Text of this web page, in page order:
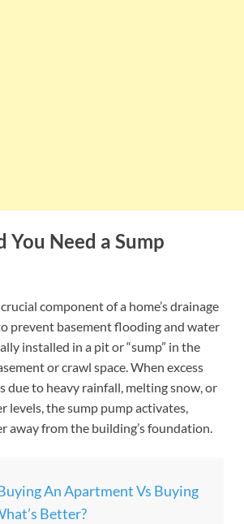
Need a Sump
component of a home’s drainage
prevent basement flooding and water
installed in a pit or “sump” in the
or crawl space. When excess
due to heavy rainfall, melting snow, or
levels, the sump pump activates,
away from the building’s foundation.
An Apartment Vs Buying
Better?